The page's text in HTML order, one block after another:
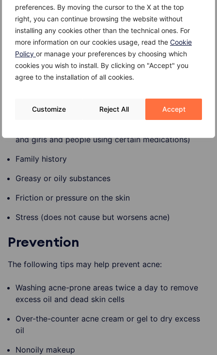
preferences. By moving the cursor to the X at the top
right, you can continue browsing the website without
installing any cookies other than the technical ones. For
more information on our cookies usage, read the Cookie
Policy or manage your preferences by choosing which
cookies you wish to install. By clicking on "Accept" you
agree to the installation of all cookies.
Customize Reject All Accept
Certain medications (corticosteroids, androgens or
lithium)
Diet (dairy products and carbohydrate-rich foods)
Stress
Risk factors
Risk factors for acne include:
and girls and people using certain medications)
Family history
Greasy or oily substances
Friction or pressure on the skin
Stress (does not cause but worsens acne)
Prevention
The following tips may help prevent acne:
Washing acne-prone areas twice a day to remove
excess oil and dead skin cells
Over-the-counter acne cream or gel to dry excess
oil
Nonoily makeup